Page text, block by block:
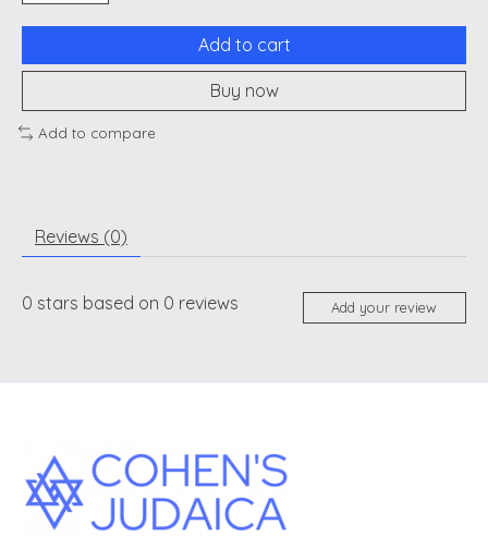
Add to cart
Buy now
Add to compare
Reviews (0)
0 stars based on 0 reviews Add your review